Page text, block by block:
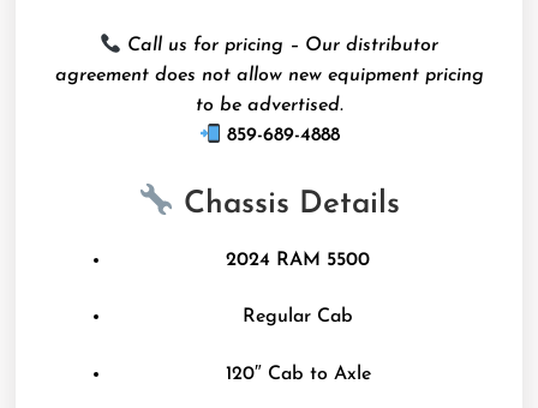
Call us for pricing – Our distributor
agreement does not allow new equipment pricing
to be advertised.
859-689-4888
Chassis Details
2024 RAM 5500
Regular Cab
120″ Cab to Axle